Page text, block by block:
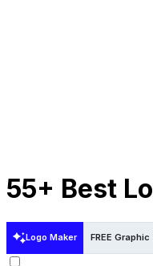
55+ Best
Logo Maker FREE